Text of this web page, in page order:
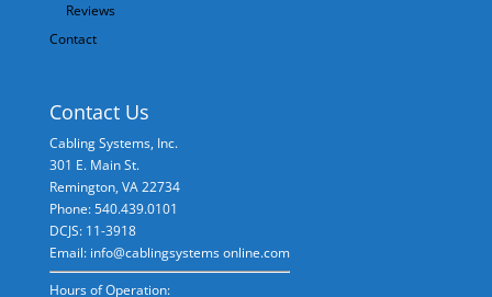
Reviews
Contact
Contact Us
Cabling Systems, Inc.
301 E. Main St.
Remington, VA22734
Phone: 540.439.0101
DCJS: 11-3918
Email: info@cablingsystems online.com
Hours of Operation: